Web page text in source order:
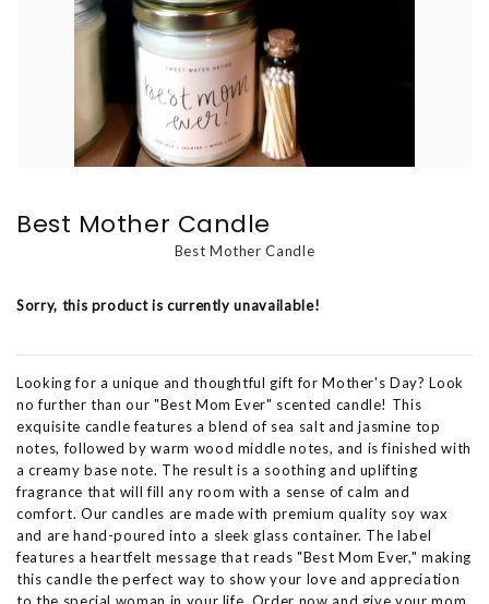
Best Mother Candle
Best Mother Candle
Sorry, this product is currently unavailable!
Looking for a unique and thoughtful gift for Mother's Day? Look
no further than our "Best Mom Ever" scented candle! This
exquisite candle features a blend of sea salt and jasmine top
notes, followed by warm wood middle notes, and is finished with
a creamy base note. The result is a soothing and uplifting
fragrance that will fill any room with a sense of calm and
comfort. Our candles are made with premium quality soy wax
and are hand-poured into a sleek glass container. The label
features a heartfelt message that reads "Best Mom Ever," making
this candle the perfect way to show your love and appreciation